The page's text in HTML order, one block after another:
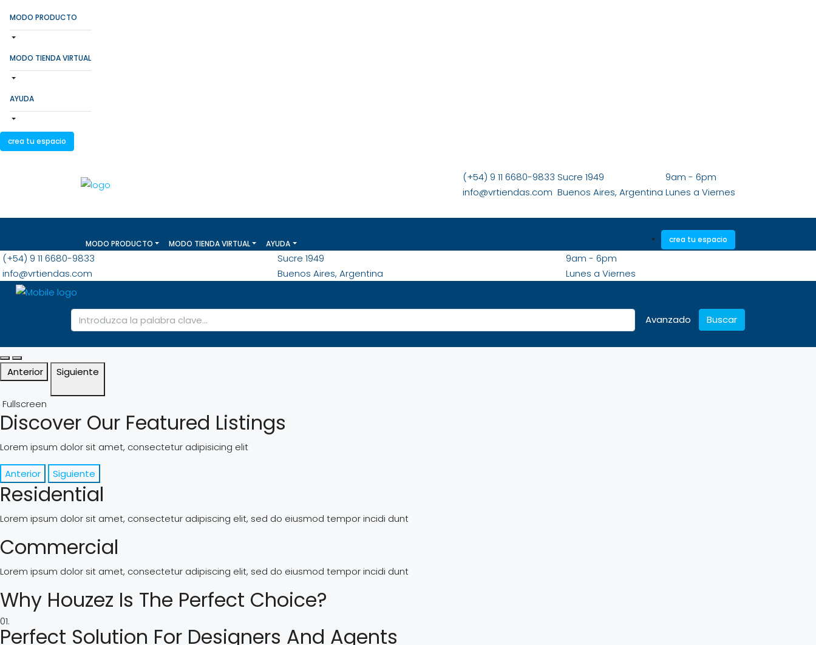
MODO PRODUCTO
MODO TIENDA VIRTUAL
AYUDA
crea tu espacio
(+54) 9 11 6680-9833
info@vrtiendas.com
Sucre 1949
Buenos Aires, Argentina
9am - 6pm
Lunes a Viernes
MODO PRODUCTO MODO TIENDA VIRTUAL AYUDA crea tu espacio
(+54) 9 11 6680-9833
info@vrtiendas.com
Sucre 1949
Buenos Aires, Argentina
9am - 6pm
Lunes a Viernes
Avanzado Buscar
Anterior
Fullscreen
Discover Our Featured Listings
Lorem ipsum dolor sit amet, consectetur adipisicing elit
Anterior Siguiente
Residential
Lorem ipsum dolor sit amet, consectetur adipiscing elit, sed do eiusmod tempor incidi dunt
Commercial
Lorem ipsum dolor sit amet, consectetur adipiscing elit, sed do eiusmod tempor incidi dunt
Why Houzez Is The Perfect Choice?
01.
Perfect Solution For Designers And Agents